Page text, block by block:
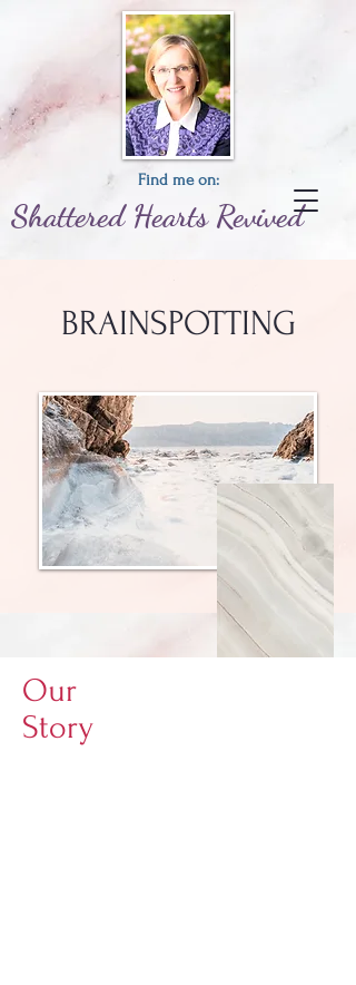
Shattered Hearts Revived
Find me on:
BRAINSPOTTING
Our
Story